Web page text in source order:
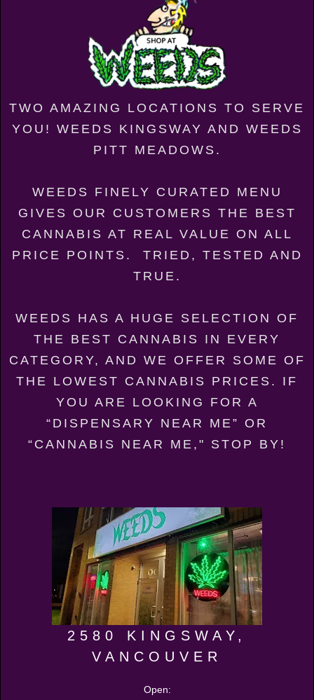
TWO AMAZING LOCATIONS TO SERVE
YOU! WEEDS KINGSWAY AND WEEDS
PITT MEADOWS.
WEEDS FINELY CURATED MENU
GIVES OUR CUSTOMERS THE BEST
CANNABIS AT REAL VALUE ON ALL
PRICE POINTS. TRIED, TESTED AND
TRUE.
WEEDS HAS A HUGE SELECTION OF
THE BEST CANNABIS IN EVERY
CATEGORY, AND WE OFFER SOME OF
THE LOWEST CANNABIS PRICES. IF
YOU ARE LOOKING FOR A
“DISPENSARY NEAR ME” OR
“CANNABIS NEAR ME," STOP BY!
2580 KINGSWAY,
VANCOUVER
Open: